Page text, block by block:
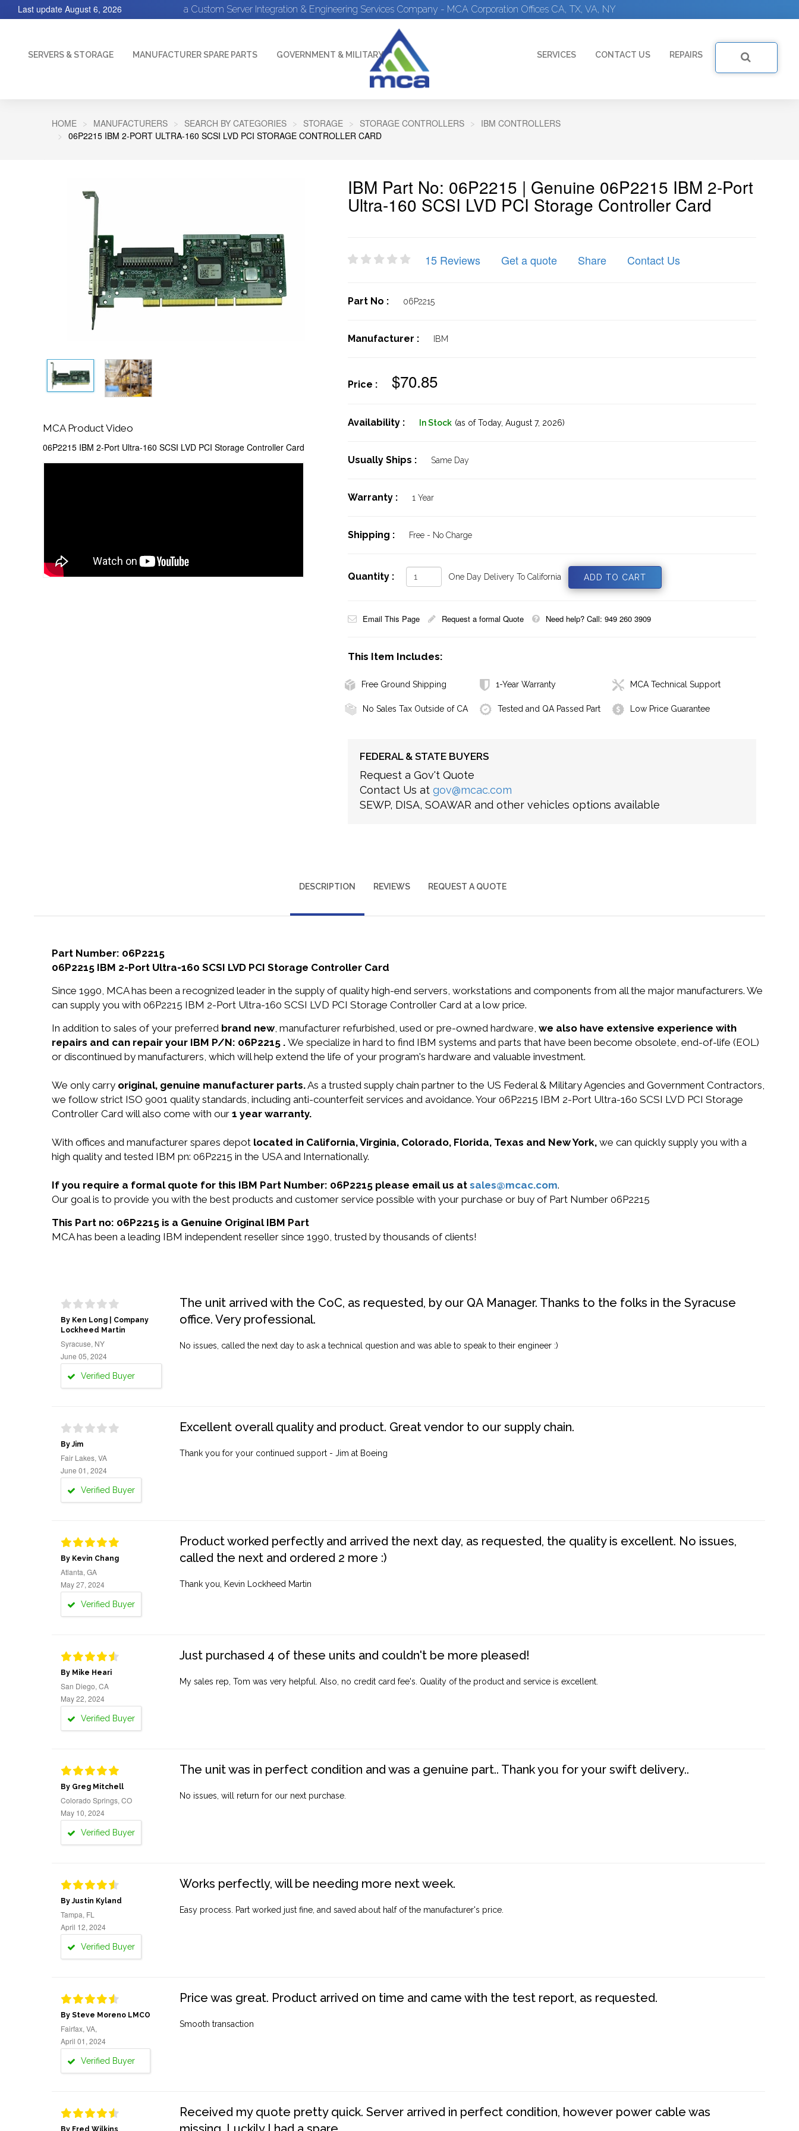
a Custom Server Integration & Engineering Services Company - MCA Corporation Offices CA, TX, VA, NY
Last update August 6, 2026
SERVERS & STORAGE MANUFACTURER SPARE PARTS GOVERNMENT & MILITARY SERVICES CONTACT US REPAIRS
HOME MANUFACTURERS SEARCH BY CATEGORIES STORAGE STORAGE CONTROLLERS
IBM CONTROLLERS
06P2215 IBM 2-PORT ULTRA-160 SCSI LVD PCI STORAGE CONTROLLER CARD
MCA Product Video
06P2215 IBM 2-Port Ultra-160 SCSI LVD PCI Storage Controller Card
IBM Part No: 06P2215 | Genuine 06P2215 IBM 2-Port
Ultra-160 SCSI LVD PCI Storage Controller Card
15 Reviews Get a quote Share Contact Us
Part No : 06P2215
Manufacturer : IBM
Price : $70.85
Availability : In Stock (as of Today, August 7, 2026)
Usually Ships : Same Day
Warranty : 1 Year
Shipping : Free - No Charge
Quantity : One Day Delivery To California
Email This Page Request a formal Quote Need help? Call: 949 260 3909
This Item Includes:
Free Ground Shipping 1-Year Warranty MCA Technical Support
No Sales Tax Outside of CA Tested and QA Passed Part Low Price Guarantee
FEDERAL & STATE BUYERS
Request a Gov't Quote
Contact Us at gov@mcac.com
SEWP, DISA, SOAWAR and other vehicles options available
DESCRIPTION REVIEWS REQUEST A QUOTE
Part Number: 06P2215
06P2215 IBM 2-Port Ultra-160 SCSI LVD PCI Storage Controller Card
Since 1990, MCA has been a recognized leader in the supply of quality high-end servers, workstations and components from all the major manufacturers. We
can supply you with 06P2215 IBM 2-Port Ultra-160 SCSI LVD PCI Storage Controller Card at a low price.
In addition to sales of your preferred brand new, manufacturer refurbished, used or pre-owned hardware, we also have extensive experience with
repairs and can repair your IBM P/N: 06P2215 . We specialize in hard to find IBM systems and parts that have been become obsolete, end-of-life (EOL)
or discontinued by manufacturers, which will help extend the life of your program's hardware and valuable investment.
We only carry original, genuine manufacturer parts.As a trusted supply chain partner to the US Federal & Military Agencies and Government Contractors,
we follow strict ISO 9001 quality standards, including anti-counterfeit services and avoidance. Your 06P2215 IBM 2-Port Ultra-160 SCSI LVD PCI Storage
Controller Card will also come with our 1 year warranty.
With offices and manufacturer spares depot located in California, Virginia, Colorado, Florida, Texas and New York, we can quickly supply you with a
high quality and tested IBM pn: 06P2215 in the USA and Internationally.
If you require a formal quote for this IBM Part Number: 06P2215 please email us at sales@mcac.com.
Our goal is to provide you with the best products and customer service possible with your purchase or buy of Part Number 06P2215
This Part no: 06P2215 is a Genuine Original IBM Part
MCA has been a leading IBM independent reseller since 1990, trusted by thousands of clients!
By Ken Long | Company
Lockheed Martin
Syracuse, NY
June 05, 2024
Verified Buyer
The unit arrived with the CoC, as requested, by our QA Manager. Thanks to the folks in the Syracuse
office. Very professional.
No issues, called the next day to ask a technical question and was able to speak to their engineer :)
By Jim
Fair Lakes, VA
June 01, 2024
Verified Buyer
Excellent overall quality and product. Great vendor to our supply chain.
Thank you for your continued support - Jim at Boeing
By Kevin Chang
Atlanta, GA
May 27, 2024
Verified Buyer
Product worked perfectly and arrived the next day, as requested, the quality is excellent. No issues,
called the next and ordered 2 more :)
Thank you, Kevin Lockheed Martin
By Mike Heari
San Diego, CA
May 22, 2024
Verified Buyer
Just purchased 4 of these units and couldn't be more pleased!
My sales rep, Tom was very helpful. Also, no credit card fee's. Quality of the product and service is excellent.
By Greg Mitchell
Colorado Springs, CO
May 10, 2024
Verified Buyer
The unit was in perfect condition and was a genuine part.. Thank you for your swift delivery..
No issues, will return for our next purchase.
By Justin Kyland
Tampa, FL
April 12, 2024
Verified Buyer
Works perfectly, will be needing more next week.
Easy process. Part worked just fine, and saved about half of the manufacturer's price.
By Steve Moreno LMCO
Fairfax, VA,
April 01, 2024
Verified Buyer
Price was great. Product arrived on time and came with the test report, as requested.
Smooth transaction
By Fred Wilkins
Received my quote pretty quick. Server arrived in perfect condition, however power cable was